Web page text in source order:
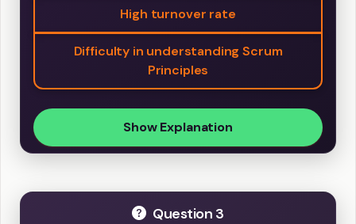
High turnover rate
Difficulty in understanding Scrum
Principles
Show Explanation
Question 3